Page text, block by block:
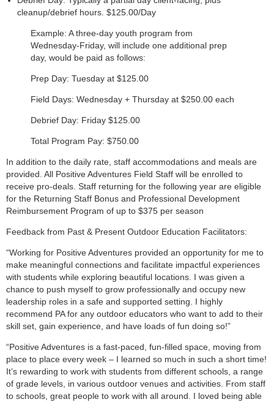
cleanup/debrief hours. $125.00/Day
Example: A three-day youth program from
Wednesday-Friday, will include one additional prep
day, would be paid as follows:
Prep Day: Tuesday at $125.00
Field Days: Wednesday + Thursday at $250.00 each
Debrief Day: Friday $125.00
Total Program Pay: $750.00
In addition to the daily rate, staff accommodations and meals are
provided. All Positive Adventures Field Staff will be enrolled to
receive pro-deals. Staff returning for the following year are eligible
for the Returning Staff Bonus and Professional Development
Reimbursement Program of up to $375 per season
Feedback from Past & Present Outdoor Education Facilitators:
“Working for Positive Adventures provided an opportunity for me to
make meaningful connections and facilitate impactful experiences
with students while exploring beautiful locations. I was given a
chance to push myself to grow professionally and occupy new
leadership roles in a safe and supported setting. I highly
recommend PA for any outdoor educators who want to add to their
skill set, gain experience, and have loads of fun doing so!”
“Positive Adventures is a fast-paced, fun-filled space, moving from
place to place every week – I learned so much in such a short time!
It’s rewarding to work with students from different schools, a range
of grade levels, in various outdoor venues and activities. From staff
to schools, great people to work with all around. I loved being able